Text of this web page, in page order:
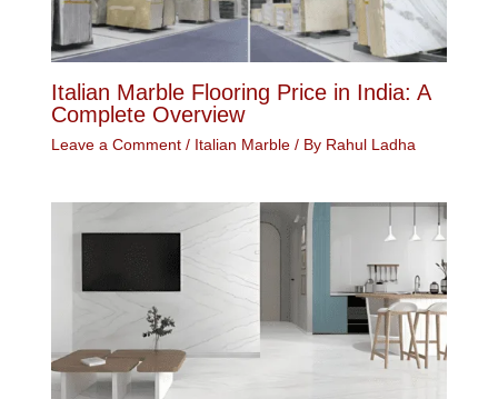
Italian Marble Flooring Price in India: A
Complete Overview
Leave a Comment / Italian Marble/ By Rahul Ladha